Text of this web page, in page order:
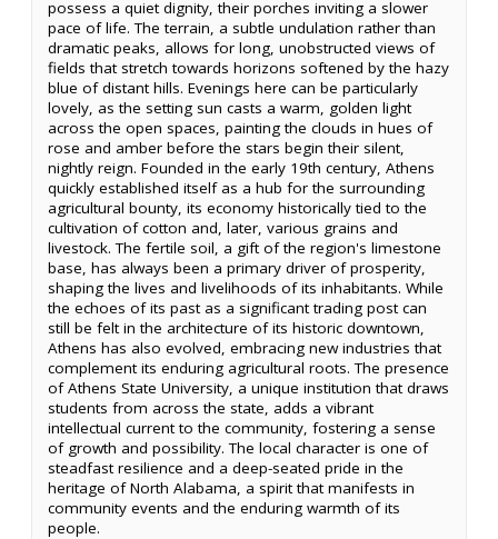
possess a quiet dignity, their porches inviting a slower
pace of life. The terrain, a subtle undulation rather than
dramatic peaks, allows for long, unobstructed views of
fields that stretch towards horizons softened by the hazy
blue of distant hills. Evenings here can be particularly
lovely, as the setting sun casts a warm, golden light
across the open spaces, painting the clouds in hues of
rose and amber before the stars begin their silent,
nightly reign. Founded in the early 19th century, Athens
quickly established itself as a hub for the surrounding
agricultural bounty, its economy historically tied to the
cultivation of cotton and, later, various grains and
livestock. The fertile soil, a gift of the region's limestone
base, has always been a primary driver of prosperity,
shaping the lives and livelihoods of its inhabitants. While
the echoes of its past as a significant trading post can
still be felt in the architecture of its historic downtown,
Athens has also evolved, embracing new industries that
complement its enduring agricultural roots. The presence
of Athens State University, a unique institution that draws
students from across the state, adds a vibrant
intellectual current to the community, fostering a sense
of growth and possibility. The local character is one of
steadfast resilience and a deep-seated pride in the
heritage of North Alabama, a spirit that manifests in
community events and the enduring warmth of its
people.